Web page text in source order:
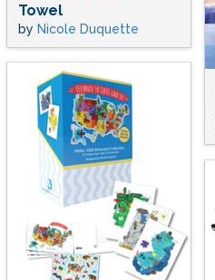
Towel
by Nicole Duquette